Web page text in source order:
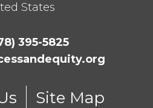
States
395-5825
Site Map